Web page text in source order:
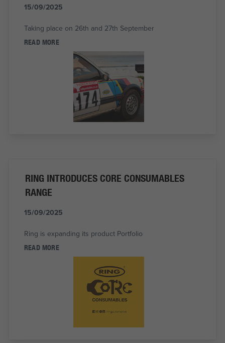
15/09/2025
Taking place on 26th and 27th September
READ MORE
RING INTRODUCES CORE CONSUMABLES
RANGE
15/09/2025
Ring is expanding its product Portfolio
READ MORE